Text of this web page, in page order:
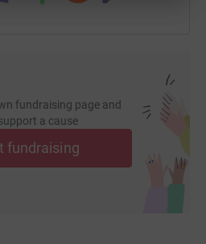
fundraising page and
a cause
fundraising